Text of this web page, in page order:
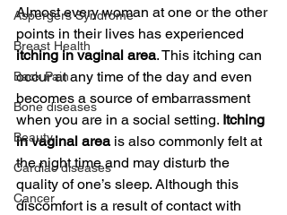
Aspergers Syndrome
Breast Health
Back Pain
Bone diseases
Beauty
Cardiac diseases
Cancer
Almost every woman at one or the other
points in their lives has experienced
itching in vaginal area. This itching can
occur at any time of the day and even
becomes a source of embarrassment
when you are in a social setting. Itching
in vaginal area is also commonly felt at
the night time and may disturb the
quality of one’s sleep. Although this
discomfort is a result of contact with